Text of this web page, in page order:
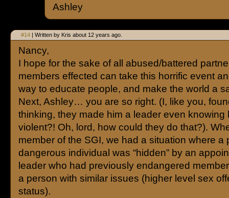
Ashley
#14 | Written by Kris about 12 years ago.
Nancy,
I hope for the sake of all abused/battered
members effected can take this horrific event
way to educate people, and make the world a
Next, Ashley… you are so right. (I, like you,
thinking, they made him a leader even knowing
violent?! Oh, lord, how could they do that?).
member of the SGI, we had a situation where a
dangerous individual was “hidden” by an
leader who had previously endangered
a person with similar issues (higher level sex
status).